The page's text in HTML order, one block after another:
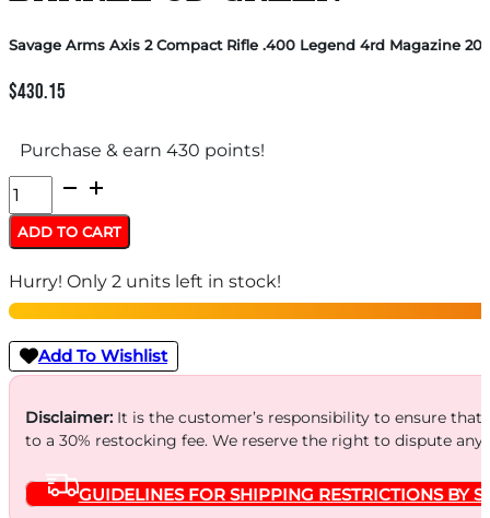
Savage Arms Axis 2 Compact Rifle .400 Legend 4rd Magazine
$430.15
Purchase & earn 430 points!
Savage
Arms
Axis
2
Compact
Rifle
.400
Legend
4rd
Magazine
20"
ADD TO CART
Hurry! Only 2 units left in stock!
Add To Wishlist
Disclaimer:It is the customer’s responsibility to ensure
to a 30% restocking fee. We reserve the right to dispute
GUIDELINES FOR SHIPPING RESTRICTIONS BY